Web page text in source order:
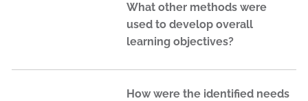
What other methods were
used to develop overall
learning objectives?
How were the identified needs